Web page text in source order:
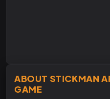
ABOUT STICKMAN
GAME